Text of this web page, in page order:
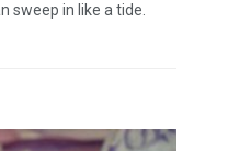
sweep in like a tide.